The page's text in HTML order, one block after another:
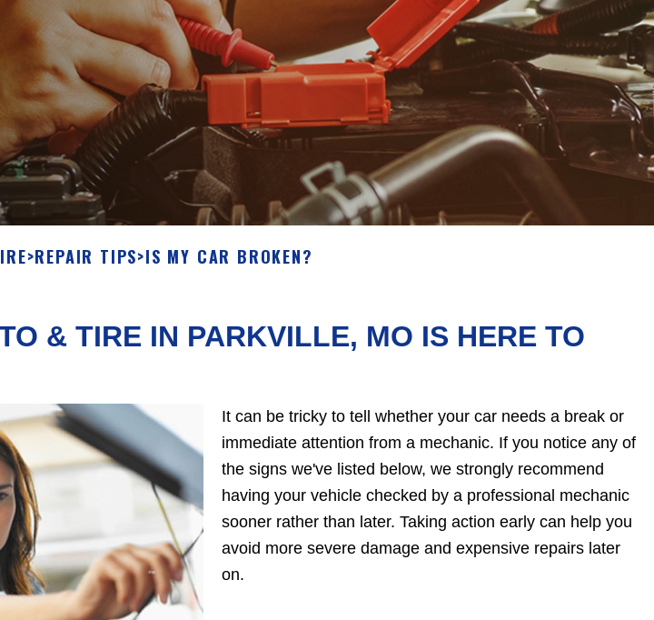
>REPAIR TIPS>IS MY CAR BROKEN?
& TIRE IN PARKVILLE, MO IS HERE TO
It can be tricky to tell whether your car needs a break or
immediate attention from a mechanic. If you notice any of
the signs we've listed below, we strongly recommend
having your vehicle checked by a professional mechanic
sooner rather than later. Taking action early can help you
avoid more severe damage and expensive repairs later
on.